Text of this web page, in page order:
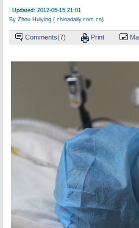
Updated: 2012-05-15 21:01
By Zhou Huiying ( chinadaily.com.cn)
Comments(7) Print